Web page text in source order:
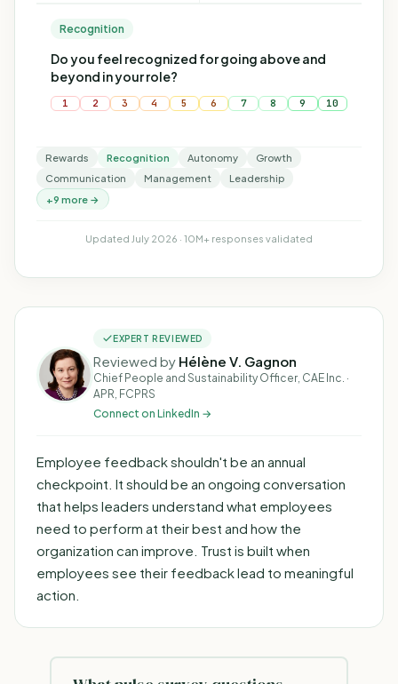
Recognition
Do you feel recognized for going above and
beyond in your role?
1 2 3 4 5 6 7 8 9 10
Rewards Recognition Autonomy
Growth
Communication
Management
Leadership
+9 more →
Updated July 2026 · 10M+ responses validated
EXPERT REVIEWED
Reviewed by Hélène V. Gagnon
Chief People and Sustainability Officer, CAE Inc. ·
APR, FCPRS
Connect on LinkedIn →
Employee feedback shouldn't be an annual
checkpoint. It should be an ongoing conversation
that helps leaders understand what employees
need to perform at their best and how the
organization can improve. Trust is built when
employees see their feedback lead to meaningful
action.